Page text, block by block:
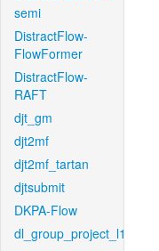
semi
DistractFlow-
FlowFormer
DistractFlow-
RAFT
djt_gm
djt2mf
djt2mf_tartan
djtsubmit
DKPA-Flow
dl_group_project_l1